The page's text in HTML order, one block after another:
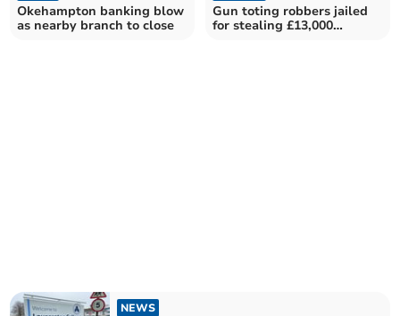
Okehampton banking blow
as nearby branch to close
Gun toting robbers jailed
for stealing £13,000
NEWS